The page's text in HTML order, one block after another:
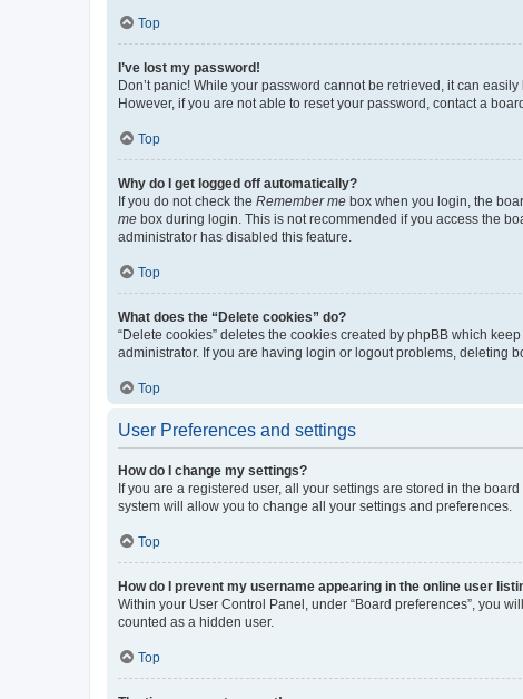
Top
I’ve lost my password!
Don’t panic! While your password cannot be retrieved, it can
However, if you are not able to reset your password, contact a
Top
Why do I get logged off automatically?
If you do not check the Remember me box when you login, the
me box during login. This is not recommended if you access the
administrator has disabled this feature.
Top
What does the “Delete cookies” do?
“Delete cookies” deletes the cookies created by phpBB which
administrator. If you are having login or logout problems, deleting
Top
User Preferences and settings
How do I change my settings?
If you are a registered user, all your settings are stored in the
system will allow you to change all your settings and preferences.
Top
How do I prevent my username appearing in the online user
Within your User Control Panel, under “Board preferences”, you
counted as a hidden user.
Top